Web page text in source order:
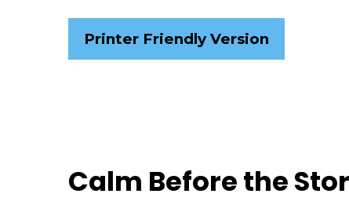
Printer Friendly Version
Calm Before the